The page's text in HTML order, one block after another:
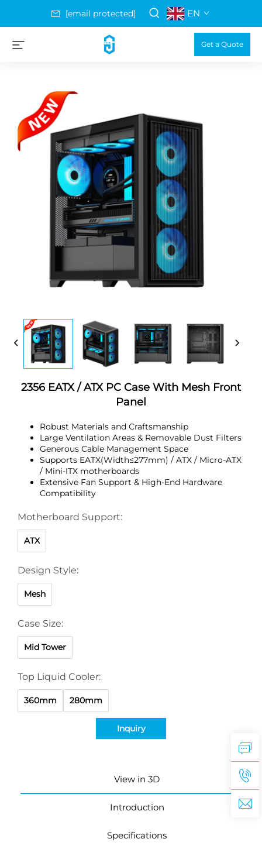
[email protected] EN
Get a Quote
2356 EATX / ATX PC Case With Mesh Front
Panel
Robust Materials and Craftsmanship
Large Ventilation Areas & Removable Dust Filters
Generous Cable Management Space
Supports EATX(Width≤277mm) / ATX / Micro-ATX
/ Mini-ITX motherboards
Extensive Fan Support & High-End Hardware
Compatibility
Motherboard Support:
ATX
Design Style:
Mesh
Case Size:
Mid Tower
Top Liquid Cooler:
360mm 280mm
Inquiry
View in 3D
Introduction
Specifications